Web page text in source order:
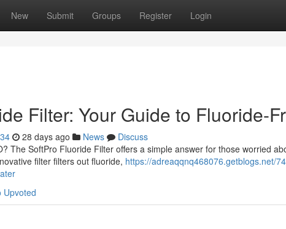
New Submit Groups Register Login
Filter: Your Guide to Fluoride-
28 days ago News
Discuss
The SoftPro Fluoride Filter offers a simple answer for those worried
filter filters out fluoride, https://adreaqqnq468076.getblogs.net/
Upvoted